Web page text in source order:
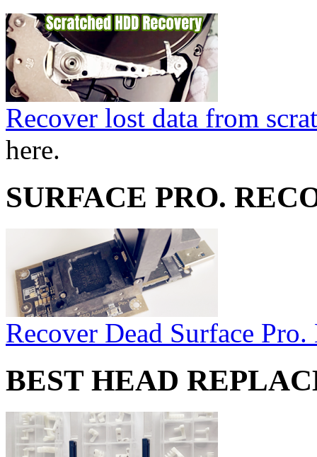
Recover lost data from
here.
SURFACE PRO.
Recover Dead Surface Pro.
BEST HEAD